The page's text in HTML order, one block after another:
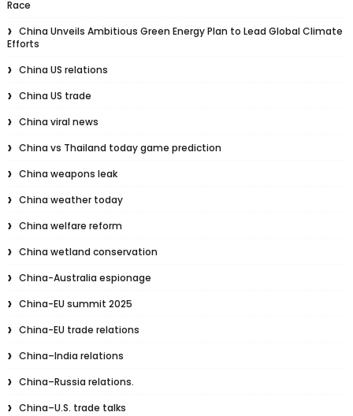
Race
China Unveils Ambitious Green Energy Plan to Lead Global Climate
Efforts
China US relations
China US trade
China viral news
China vs Thailand today game prediction
China weapons leak
China weather today
China welfare reform
China wetland conservation
China-Australia espionage
China-EU summit 2025
China-EU trade relations
China–India relations
China–Russia relations.
China–U.S. trade talks